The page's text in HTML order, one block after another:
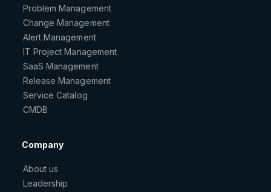
Problem Management
Change Management
Alert Management
IT Project Management
SaaS Management
Release Management
Service Catalog
CMDB
Company
About us
Leadership